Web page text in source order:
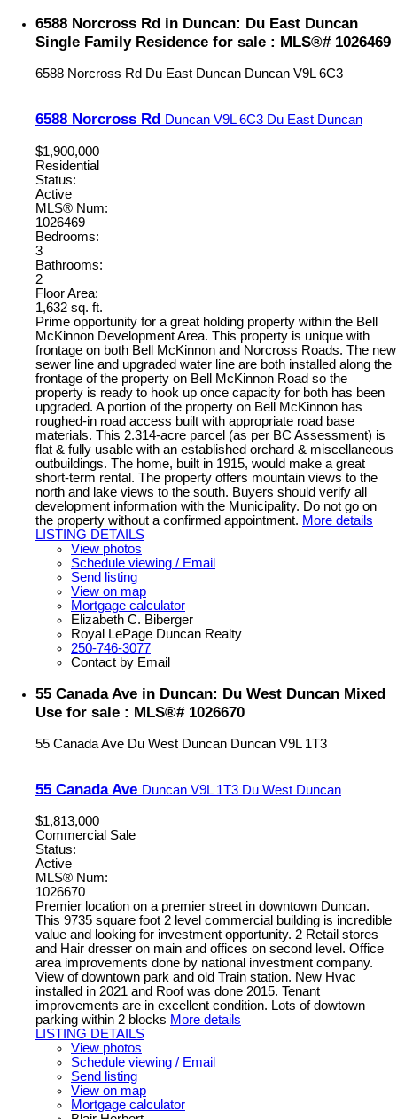
6588 Norcross Rd in Duncan: Du East Duncan
Single Family Residence for sale : MLS®# 1026469
6588 Norcross Rd Du East Duncan Duncan V9L 6C3
6588 Norcross Rd Duncan V9L 6C3 Du East Duncan
$1,900,000
Residential
Status:
Active
MLS® Num:
1026469
Bedrooms:
3
Bathrooms:
2
Floor Area:
1,632 sq. ft.
Prime opportunity for a great holding property within the Bell
McKinnon Development Area. This property is unique with
frontage on both Bell McKinnon and Norcross Roads. The new
sewer line and upgraded water line are both installed along the
frontage of the property on Bell McKinnon Road so the
property is ready to hook up once capacity for both has been
upgraded. A portion of the property on Bell McKinnon has
roughed-in road access built with appropriate road base
materials. This 2.314-acre parcel (as per BC Assessment) is
flat & fully usable with an established orchard & miscellaneous
outbuildings. The home, built in 1915, would make a great
short-term rental. The property offers mountain views to the
north and lake views to the south. Buyers should verify all
development information with the Municipality. Do not go on
the property without a confirmed appointment. More details
LISTING DETAILS
View photos
Schedule viewing / Email
Send listing
View on map
Mortgage calculator
Elizabeth C. Biberger
Royal LePage Duncan Realty
250-746-3077
Contact by Email
55 Canada Ave in Duncan: Du West Duncan Mixed
Use for sale : MLS®# 1026670
55 Canada Ave Du West Duncan Duncan V9L 1T3
55 Canada Ave Duncan V9L 1T3 Du West Duncan
$1,813,000
Commercial Sale
Status:
Active
MLS® Num:
1026670
Premier location on a premier street in downtown Duncan.
This 9735 square foot 2 level commercial building is incredible
value and looking for investment opportunity. 2 Retail stores
and Hair dresser on main and offices on second level. Office
area improvements done by national investment company.
View of downtown park and old Train station. New Hvac
installed in 2021 and Roof was done 2015. Tenant
improvements are in excellent condition. Lots of dowtown
parking within 2 blocks More details
LISTING DETAILS
View photos
Schedule viewing / Email
Send listing
View on map
Mortgage calculator